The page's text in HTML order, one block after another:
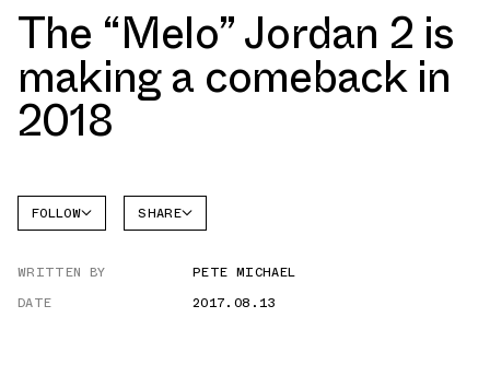
The “Melo” Jordan 2 is
making a comeback in
2018
FOLLOW SHARE
WRITTEN BY
PETE MICHAEL
DATE
2017.08.13